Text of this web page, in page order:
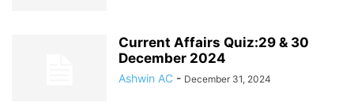
Current Affairs Quiz:29 & 30
December 2024
Ashwin AC - December 31, 2024